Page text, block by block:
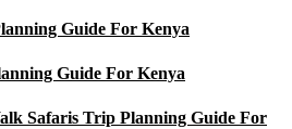
Guide For Kenya
Guide For Kenya
Safaris Trip Planning Guide For